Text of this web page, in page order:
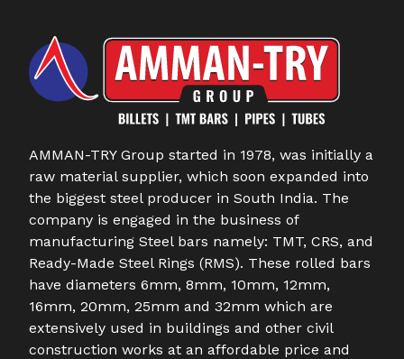
AMMAN-TRY Group started in 1978, was initially a
raw material supplier, which soon expanded into
the biggest steel producer in South India. The
company is engaged in the business of
manufacturing Steel bars namely: TMT, CRS, and
Ready-Made Steel Rings (RMS). These rolled bars
have diameters 6mm, 8mm, 10mm, 12mm,
16mm, 20mm, 25mm and 32mm which are
extensively used in buildings and other civil
construction works at an affordable price and